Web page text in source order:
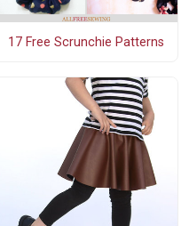
17 Free Scrunchie Patterns